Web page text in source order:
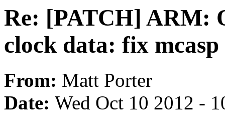
Re: [PATCH] ARM:
clock data: fix mcasp
From: Matt Porter
Date: Wed Oct 10 2012 -